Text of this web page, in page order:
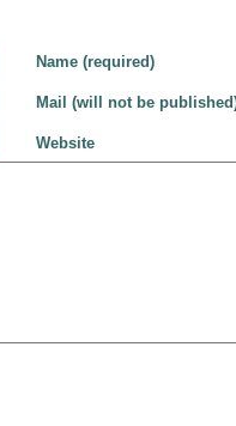
Name (required)
Mail (will not be
Website